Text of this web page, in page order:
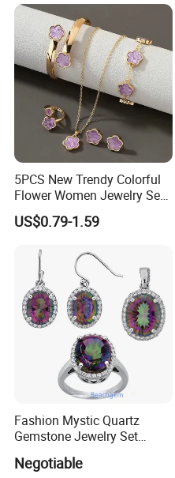
5PCS New Trendy Colorful
Flower Women Jewelry Set
Bracelet Bangle Ring
Earrings Necklace Jewelry
US$0.79-1.59
Fashion Mystic Quartz
Gemstone Jewelry Set
Negotiable